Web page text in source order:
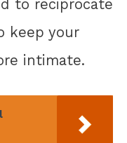
to reciprocate
keep your
intimate.